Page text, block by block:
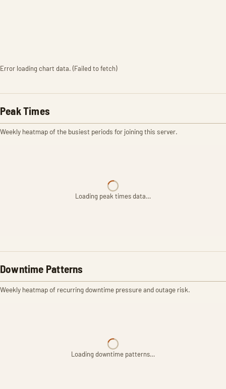
Error loading chart data. (Failed to fetch)
Peak Times
Weekly heatmap of the busiest periods for joining this server.
Loading peak times data…
Downtime Patterns
Weekly heatmap of recurring downtime pressure and outage risk.
Loading downtime patterns…